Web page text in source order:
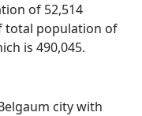
of 52,514
total population of
is 490,045.
city with